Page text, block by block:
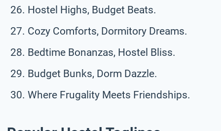
Hostel Highs, Budget Beats.
Cozy Comforts, Dormitory Dreams.
Bedtime Bonanzas, Hostel Bliss.
Budget Bunks, Dorm Dazzle.
Where Frugality Meets Friendships.